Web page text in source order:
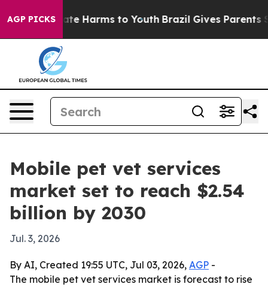
AGP PICKS
to Abate Harms to Youth Brazil Gives Parents
Mobile pet vet services
market set to reach $2.54
billion by 2030
Jul. 3, 2026
By AI, Created 19:55 UTC, Jul 03, 2026, AGP -
The mobile pet vet services market is forecast to rise